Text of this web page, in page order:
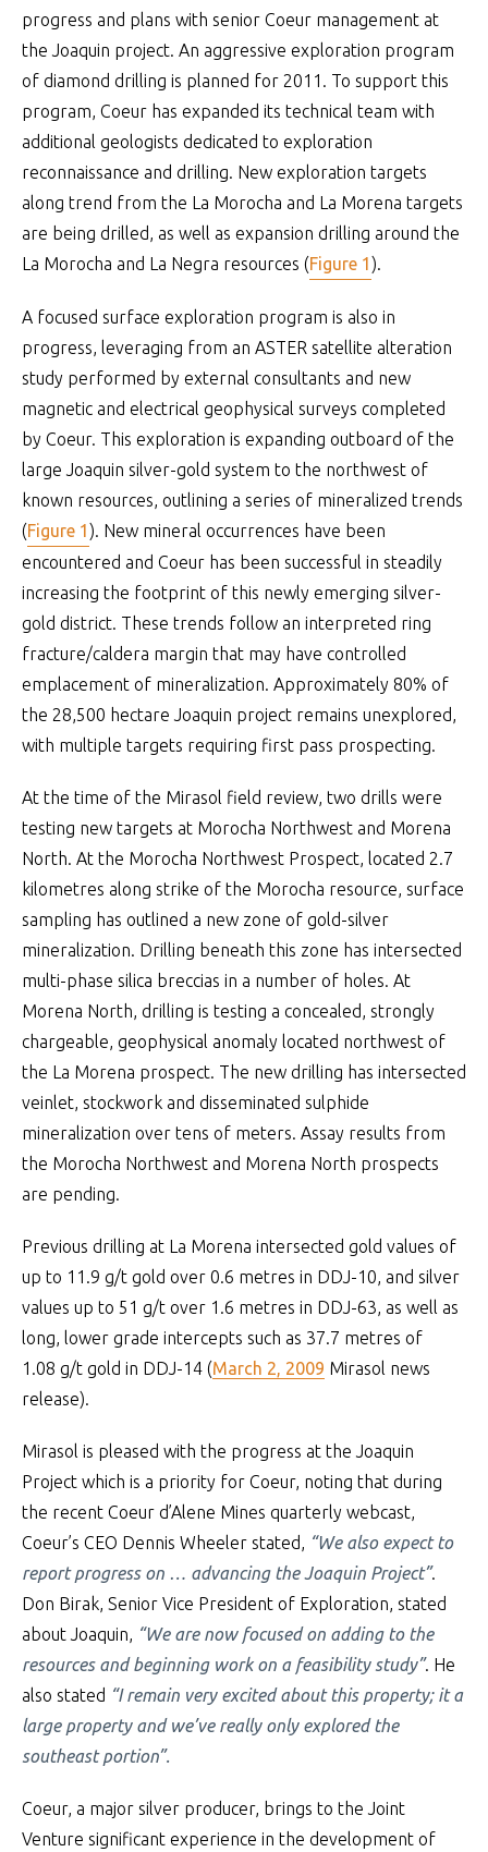
progress and plans with senior Coeur management at
the Joaquin project. An aggressive exploration program
of diamond drilling is planned for 2011. To support this
program, Coeur has expanded its technical team with
additional geologists dedicated to exploration
reconnaissance and drilling. New exploration targets
along trend from the La Morocha and La Morena targets
are being drilled, as well as expansion drilling around the
La Morocha and La Negra resources (Figure 1).
A focused surface exploration program is also in
progress, leveraging from an ASTER satellite alteration
study performed by external consultants and new
magnetic and electrical geophysical surveys completed
by Coeur. This exploration is expanding outboard of the
large Joaquin silver-gold system to the northwest of
known resources, outlining a series of mineralized trends
(Figure 1). New mineral occurrences have been
encountered and Coeur has been successful in steadily
increasing the footprint of this newly emerging silver-
gold district. These trends follow an interpreted ring
fracture/caldera margin that may have controlled
emplacement of mineralization. Approximately 80% of
the 28,500 hectare Joaquin project remains unexplored,
with multiple targets requiring first pass prospecting.
At the time of the Mirasol field review, two drills were
testing new targets at Morocha Northwest and Morena
North. At the Morocha Northwest Prospect, located 2.7
kilometres along strike of the Morocha resource, surface
sampling has outlined a new zone of gold-silver
mineralization. Drilling beneath this zone has intersected
multi-phase silica breccias in a number of holes. At
Morena North, drilling is testing a concealed, strongly
chargeable, geophysical anomaly located northwest of
the La Morena prospect. The new drilling has intersected
veinlet, stockwork and disseminated sulphide
mineralization over tens of meters. Assay results from
the Morocha Northwest and Morena North prospects
are pending.
Previous drilling at La Morena intersected gold values of
up to 11.9 g/t gold over 0.6 metres in DDJ-10, and silver
values up to 51 g/t over 1.6 metres in DDJ-63, as well as
long, lower grade intercepts such as 37.7 metres of
1.08 g/t gold in DDJ-14 (March 2, 2009 Mirasol news
release).
Mirasol is pleased with the progress at the Joaquin
Project which is a priority for Coeur, noting that during
the recent Coeur d’Alene Mines quarterly webcast,
Coeur’s CEO Dennis Wheeler stated, “We also expect to
report progress on … advancing the Joaquin Project”.
Don Birak, Senior Vice President of Exploration, stated
about Joaquin, “We are now focused on adding to the
resources and beginning work on a feasibility study”. He
also stated “I remain very excited about this property; it a
large property and we’ve really only explored the
southeast portion”.
Coeur, a major silver producer, brings to the Joint
Venture significant experience in the development of